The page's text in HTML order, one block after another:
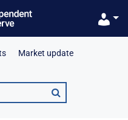
Market update